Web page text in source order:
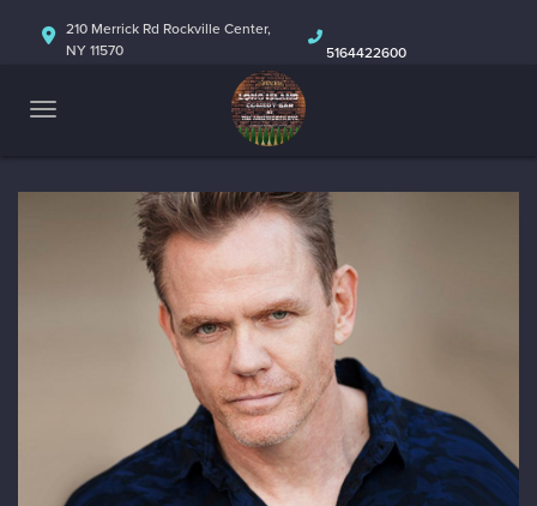
HOME
ABOUT
CALENDAR
210 Merrick Rd Rockville Center,
NY 11570
5164422600